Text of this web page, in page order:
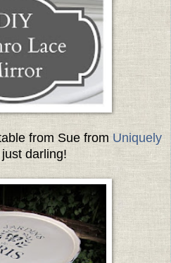
from Sue fromUniquely
darling!